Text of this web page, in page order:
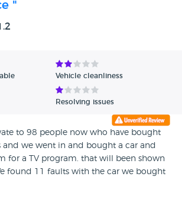
he can intimidate customers into
return cars. Well this time you have met
make sure the AA take action against
that they still approve you when
"
Vehicle cleanliness
Resolving issues
to 98 people now who have bought
and we went in and bought a car and
for a TV program. that will been shown
found 11 faults with the car we bought
we are planning to buy another car